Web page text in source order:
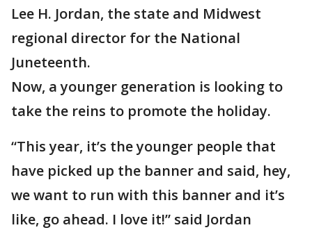
Lee H. Jordan, the state and Midwest
regional director for the National
Juneteenth.
Now, a younger generation is looking to
take the reins to promote the holiday.
“This year, it’s the younger people that
have picked up the banner and said, hey,
we want to run with this banner and it’s
like, go ahead. I love it!” said Jordan